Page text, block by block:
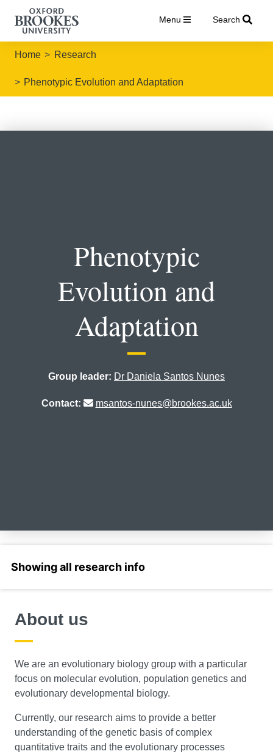
Menu Search
Home Research
Phenotypic Evolution and Adaptation
Phenotypic
Evolution and
Adaptation
Group leader: Dr Daniela Santos Nunes
Contact: msantos-nunes@brookes.ac.uk
About us
We are an evolutionary biology group with a particular
focus on molecular evolution, population genetics and
evolutionary developmental biology.
Currently, our research aims to provide a better
understanding of the genetic basis of complex
quantitative traits and the evolutionary processes